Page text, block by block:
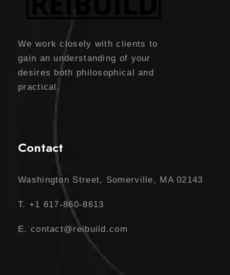
We work closely with clients to
gain an understanding of your
desires both philosophical and
practical.
Contact
Washington Street, Somerville, MA 02143
T. +1 617-860-8613
E. contact@reibuild.com